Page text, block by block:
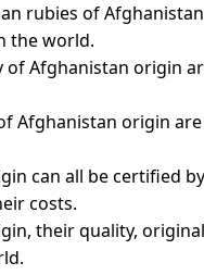
rubies of
the world.
Afghanistan origin
Afghanistan origin
can all be certified
costs.
their quality,